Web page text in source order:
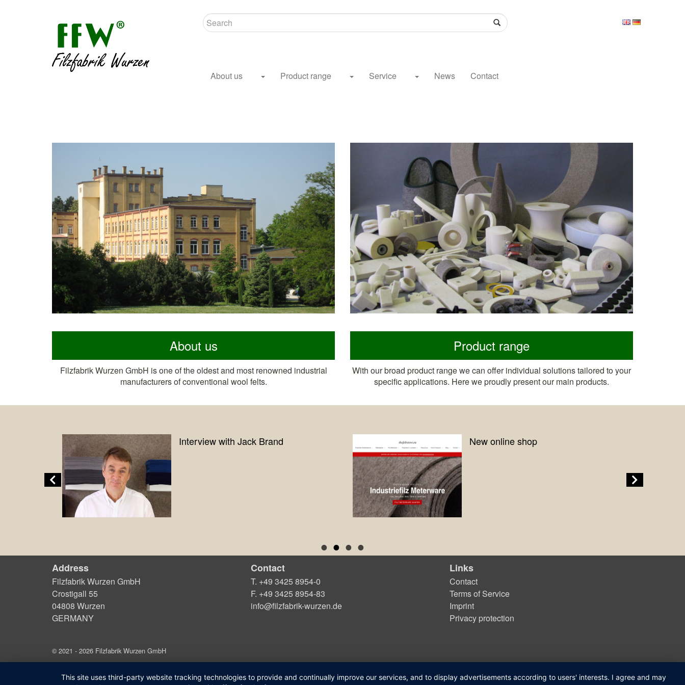
Search
About us Product range Service News Contact
About us
Filzfabrik Wurzen GmbH is one of the oldest and most renowned industrial
manufacturers of conventional wool felts.
Product range
With our broad product range we can offer individual solutions tailored to your
specific applications. Here we proudly present our main products.
with Jack Brand New online shop
Address
Filzfabrik Wurzen GmbH
Crostigall 55
04808 Wurzen
GERMANY
Contact
T. +49 3425 8954-0
F. +49 3425 8954-83
info@filzfabrik-wurzen.de
Links
Contact
Terms of Service
Imprint
Privacy protection
© 2021 - 2026 Filzfabrik Wurzen GmbH
This site uses third-party website tracking technologies to provide and continually improve our services, and to display advertisements according to users' interests. I agree and may